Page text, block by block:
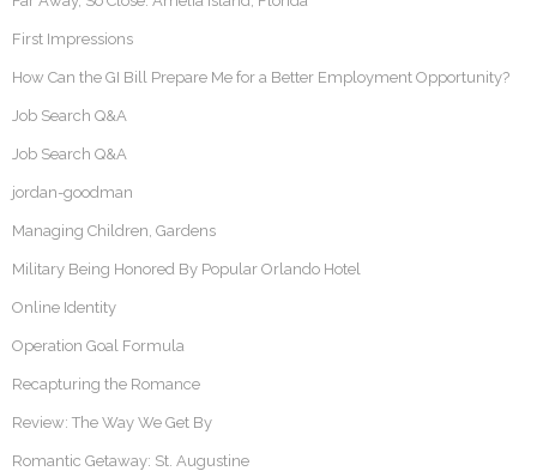
First Impressions
How Can the GI Bill Prepare Me for a Better Employment Opportunity?
Job Search Q&A
Job Search Q&A
jordan-goodman
Managing Children, Gardens
Military Being Honored By Popular Orlando Hotel
Online Identity
Operation Goal Formula
Recapturing the Romance
Review: The Way We Get By
Romantic Getaway: St. Augustine